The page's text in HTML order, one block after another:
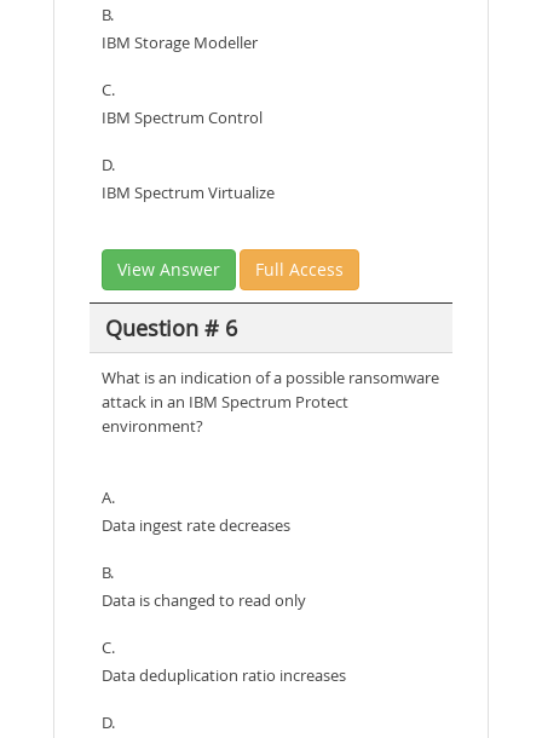
B.
IBM Storage Modeller
C.
IBM Spectrum Control
D.
IBM Spectrum Virtualize
View Answer Full Access
Question # 6
What is an indication of a possible ransomware
attack in an IBM Spectrum Protect
environment?
A.
Data ingest rate decreases
B.
Data is changed to read only
C.
Data deduplication ratio increases
D.